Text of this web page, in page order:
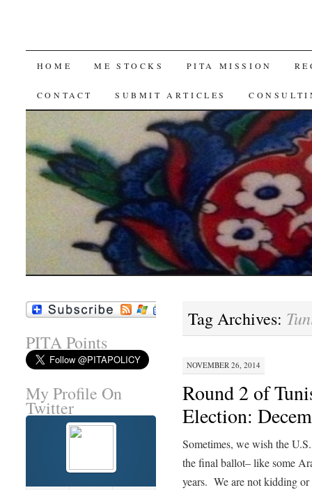
SKIP
TO
HOME ME STOCKS PITA MISSION
CONTACT SUBMIT ARTICLES
Tag Archives:
NOVEMBER 26, 2014
Round 2 of
Election:
Sometimes, we wish the
the final ballot– like some
years. We are not kidding
PITA Points
My Profile On
Twitter